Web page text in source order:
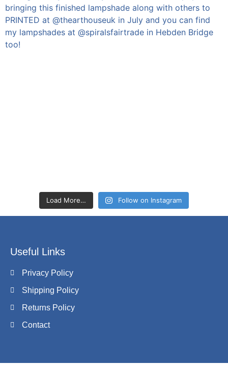
Load More… Follow on Instagram
Useful Links
Privacy Policy
Shipping Policy
Returns Policy
Contact